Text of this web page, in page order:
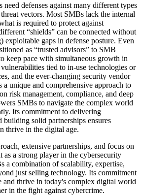
defenses against many different types
vectors. Most SMBs lack the internal
is required to protect against
“shields” can be connected without
exploitable gaps in defense posture. Even
as “trusted advisors” to SMB
keep pace with simultaneous growth in
tied to in-use technologies or
and the ever-changing security vendor
unique and comprehensive approach to
risk management, compliance, and deep
SMBs to navigate the complex world
Its commitment to delivering
building solid partnerships ensures
thrive in the digital age.
extensive partnerships, and focus on
as a strong player in the cybersecurity
a combination of scalability, expertise,
just selling technology. Its commitment
and thrive in today's complex digital world
in the fight against cybercrime.